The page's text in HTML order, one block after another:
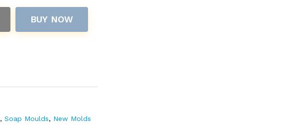
BUY NOW
, Soap Moulds, New Molds